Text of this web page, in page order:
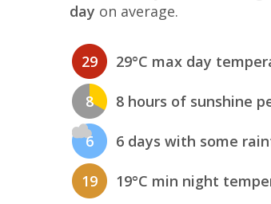
day on average.
29 29°C max day
8 8 hours of sunshine
6 6 days with some
19 19°C min night